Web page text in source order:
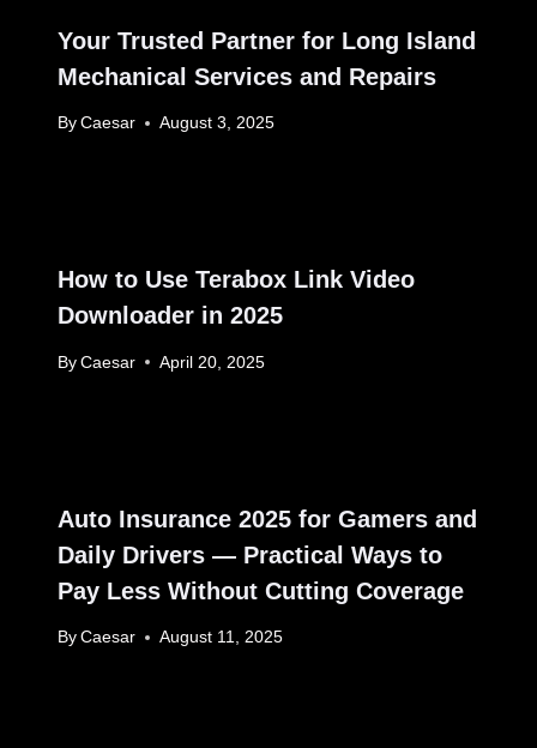
Your Trusted Partner for Long Island
Mechanical Services and Repairs
By Caesar August 3, 2025
How to Use Terabox Link Video
Downloader in 2025
By Caesar April 20, 2025
Auto Insurance 2025 for Gamers and
Daily Drivers — Practical Ways to
Pay Less Without Cutting Coverage
By Caesar August 11, 2025